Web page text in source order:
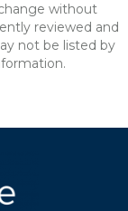
without
reviewed and
not be listed by